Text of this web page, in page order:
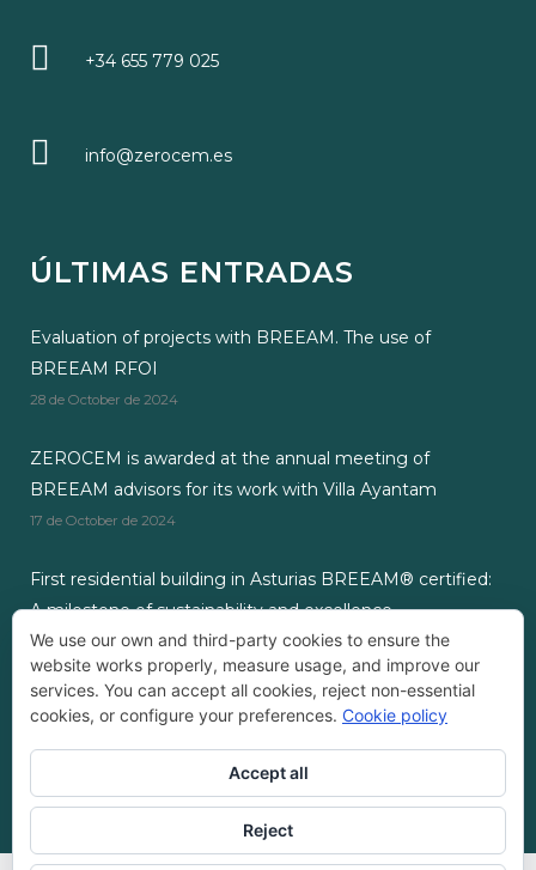
+34 655 779 025
info@zerocem.es
ÚLTIMAS ENTRADAS
Evaluation of projects with BREEAM. The use of
BREEAM RFOI
28 de October de 2024
ZEROCEM is awarded at the annual meeting of
BREEAM advisors for its work with Villa Ayantam
17 de October de 2024
First residential building in Asturias BREEAM® certified:
A milestone of sustainability and excellence.
3 de September de 2024
We use our own and third-party cookies to ensure the
website works properly, measure usage, and improve our
services. You can accept all cookies, reject non-essential
cookies, or configure your preferences. Cookie policy
Accept all
Reject